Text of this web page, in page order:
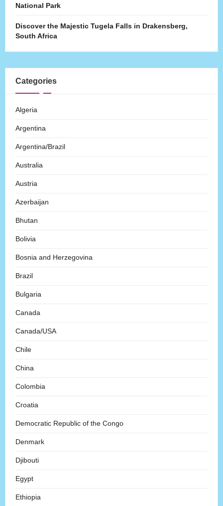
National Park
Discover the Majestic Tugela Falls in Drakensberg,
South Africa
Categories
Algeria
Argentina
Argentina/Brazil
Australia
Austria
Azerbaijan
Bhutan
Bolivia
Bosnia and Herzegovina
Brazil
Bulgaria
Canada
Canada/USA
Chile
China
Colombia
Croatia
Democratic Republic of the Congo
Denmark
Djibouti
Egypt
Ethiopia